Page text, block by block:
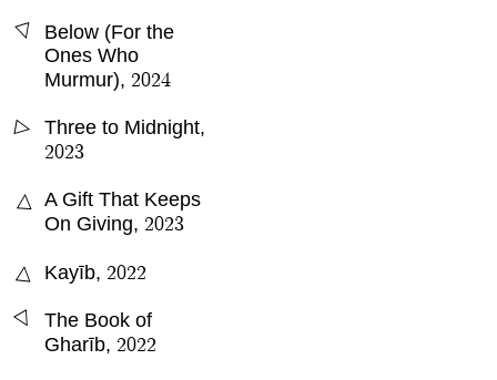
△
Below (For the
Ones Who
Murmur), 2024
△ Three to Midnight,
2023
△ A Gift That Keeps
On Giving, 2023
△ Kayīb, 2022
△
The Book of
Gharīb, 2022